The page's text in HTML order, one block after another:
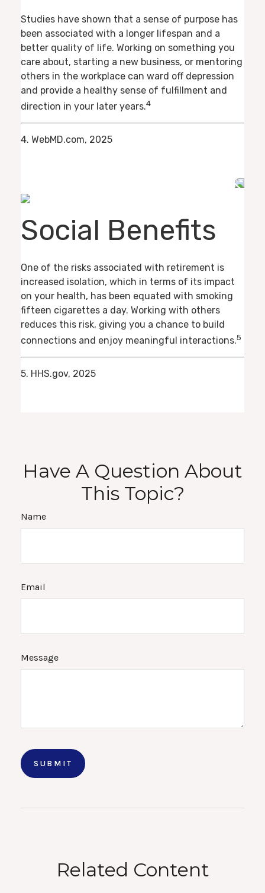
Studies have shown that a sense of purpose has
been associated with a longer lifespan and a
better quality of life. Working on something you
care about, starting a new business, or mentoring
others in the workplace can ward off depression
and provide a healthy sense of fulfillment and
direction in your later years.4
4. WebMD.com, 2025
Social Benefits
One of the risks associated with retirement is
increased isolation, which in terms of its impact
on your health, has been equated with smoking
fifteen cigarettes a day. Working with others
reduces this risk, giving you a chance to build
connections and enjoy meaningful interactions.5
5. HHS.gov, 2025
Have A Question About
This Topic?
Name
Email
Message
Related Content